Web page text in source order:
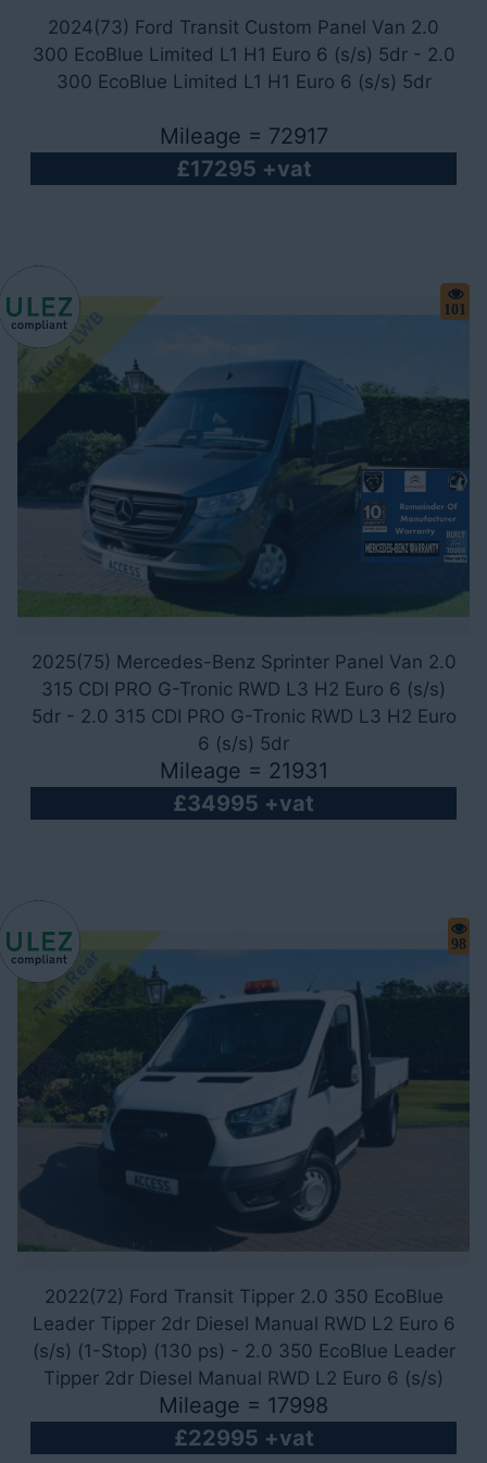
2024(73) Ford Transit Custom Panel Van 2.0
300 EcoBlue Limited L1 H1 Euro 6 (s/s) 5dr - 2.0
300 EcoBlue Limited L1 H1 Euro 6 (s/s) 5dr
Mileage = 72917
£17295 +vat
Auto - LWB 101
2025(75) Mercedes-Benz Sprinter Panel Van 2.0
315 CDI PRO G-Tronic RWD L3 H2 Euro 6 (s/s)
5dr - 2.0 315 CDI PRO G-Tronic RWD L3 H2 Euro
6 (s/s) 5dr
Mileage = 21931
£34995 +vat
T
w
i
n
R
e
a
r
W
h
e
e
l
s
98
2022(72) Ford Transit Tipper 2.0 350 EcoBlue
Leader Tipper 2dr Diesel Manual RWD L2 Euro 6
(s/s) (1-Stop) (130 ps) - 2.0 350 EcoBlue Leader
Tipper 2dr Diesel Manual RWD L2 Euro 6 (s/s)
(1-Stop) (130 ps)
Mileage = 17998
£22995 +vat